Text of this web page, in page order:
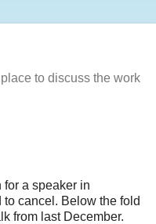
to discuss the work
for a speaker in
cancel. Below the fold
from last December.